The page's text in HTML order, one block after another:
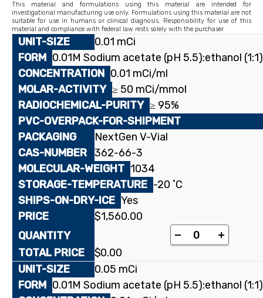
This material and formulations using this material are intended for
investigational manufacturing use only. Formulations using this material are not
suitable for use in humans or clinical diagnosis. Responsibility for use of this
material and compliance with federal law rests solely with the purchaser.
0.01 mCi
0.01M Sodium acetate (pH 5.5):ethanol
0.01 mCi/ml
≥ 50 mCi/mmol
≥ 95%
NextGen V-Vial
362-66-3
1034
-20 ˚C
Yes
$1,560.00
[stearoyl-1-
+
$0.00
0.05 mCi
0.01M Sodium acetate (pH 5.5):ethanol